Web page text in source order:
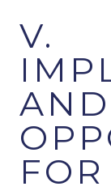
V.
AND